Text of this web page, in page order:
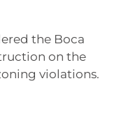
the Boca
on the
violations.